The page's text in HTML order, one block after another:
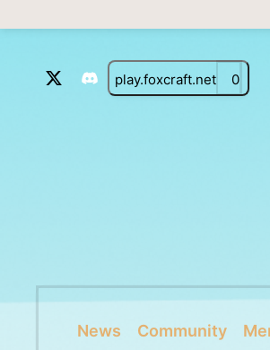
play.foxcraft.net 0
News Community